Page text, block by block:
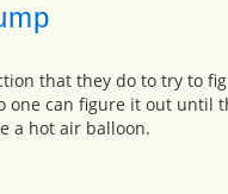
that they do to try to
one can figure it out until
a hot air balloon.